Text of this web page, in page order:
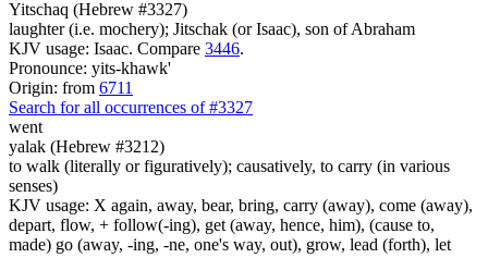
Yitschaq (Hebrew #3327)
laughter (i.e. mochery); Jitschak (or Isaac), son of Abraham
KJV usage: Isaac. Compare 3446.
Pronounce: yits-khawk'
Origin: from 6711
Search for all occurrences of #3327
went
yalak (Hebrew #3212)
to walk (literally or figuratively); causatively, to carry (in various
senses)
KJV usage: X again, away, bear, bring, carry (away), come (away),
depart, flow, + follow(-ing), get (away, hence, him), (cause to,
made) go (away, -ing, -ne, one's way, out), grow, lead (forth), let